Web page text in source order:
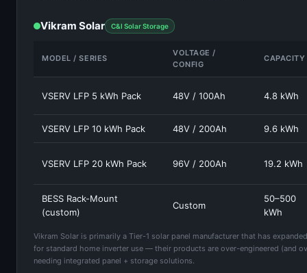
Vikram Solar C&I Solar Storage
MODEL / SERIES
VOLTAGE /
CONFIG
CAPACITY
VSERV LFP 5 kWh Pack 48V / 100Ah 4.8 kWh
VSERV LFP 10 kWh Pack 48V / 200Ah 9.6 kWh
VSERV LFP 20 kWh Pack 96V / 200Ah 19.2 kWh
BESS Rack-Mount
(custom)
Custom
50–500
kWh
Vikram Solar is primarily a Tier-1 solar panel manufacturer that has
for standard home inverter use — their products are over-engineered (and
needing integrated panel + storage solutions.